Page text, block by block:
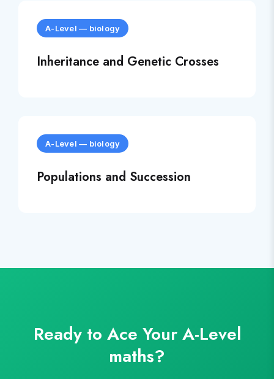
A-Level — biology
Inheritance and Genetic Crosses
A-Level — biology
Populations and Succession
Ready to Ace YourA-Level
maths?